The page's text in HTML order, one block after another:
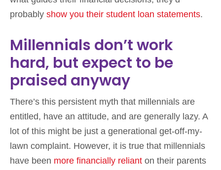
probably show you their student loan statements.
Millennials don’t work
hard, but expect to be
praised anyway
There’s this persistent myth that millennials are
entitled, have an attitude, and are generally lazy. A
lot of this might be just a generational get-off-my-
lawn complaint. However, it is true that millennials
have been more financially reliant on their parents